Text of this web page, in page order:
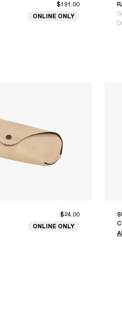
$191.00
ONLINE ONLY
$24.00
ONLINE ONLY